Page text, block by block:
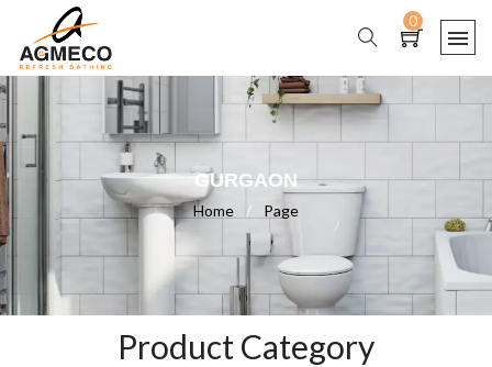
0
GURGAON
Home / Page
Product Category